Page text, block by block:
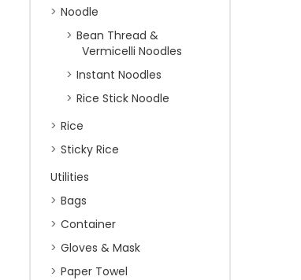
Noodle
Bean Thread &
Vermicelli Noodles
Instant Noodles
Rice Stick Noodle
Rice
Sticky Rice
Utilities
Bags
Container
Gloves & Mask
Paper Towel